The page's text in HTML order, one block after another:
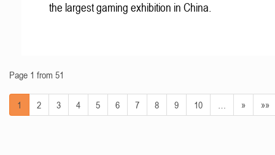
the largest gaming exhibition in China.
Page 1 from 51
1 2 3 4 5 6 7 8 9 10 » »»